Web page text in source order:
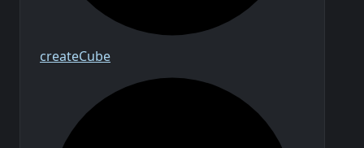
createCube